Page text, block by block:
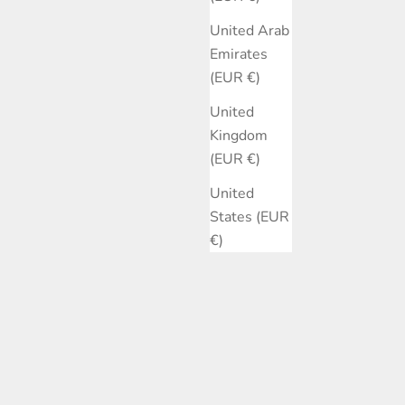
United Arab
Emirates
(EUR €)
United
Kingdom
(EUR €)
United
States (EUR
€)